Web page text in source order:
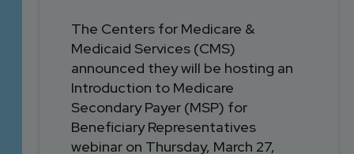
The Centers for Medicare &
Medicaid Services (CMS)
announced they will be hosting an
Introduction to Medicare
Secondary Payer (MSP) for
Beneficiary Representatives
webinar on Thursday, March 27,